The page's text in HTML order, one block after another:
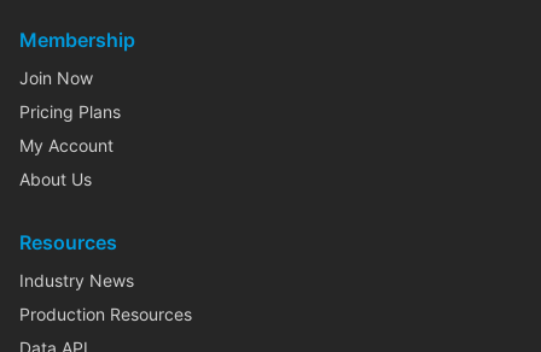
Membership
Join Now
Pricing Plans
My Account
About Us
Resources
Industry News
Production Resources
Data API